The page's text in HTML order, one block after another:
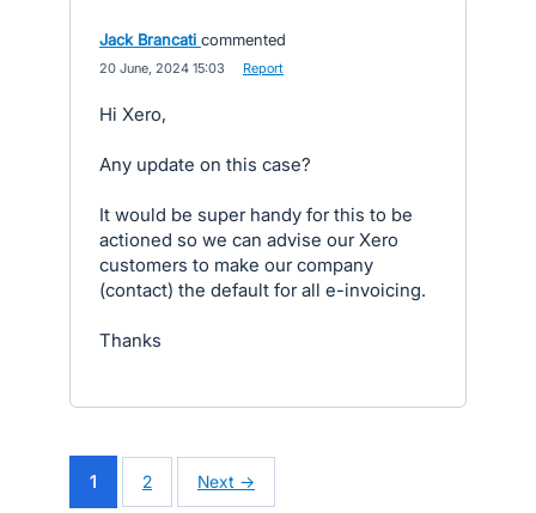
Jack Brancati commented
20 June, 2024 15:03 Report
Hi Xero,
Any update on this case?
It would be super handy for this to be
actioned so we can advise our Xero
customers to make our company
(contact) the default for all e-invoicing.
Thanks
1 2 Next →